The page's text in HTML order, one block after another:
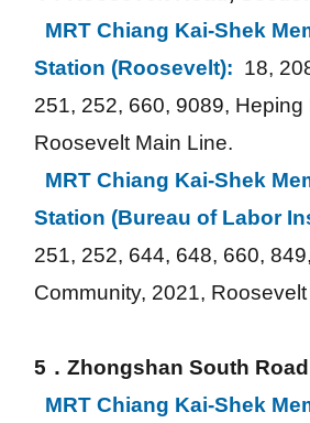
MRT Chiang Kai-Shek
Station (Roosevelt): 18,
251, 252, 660, 9089, Heping
Roosevelt Main Line.
MRT Chiang Kai-Shek
Station (Bureau of Labor
251, 252, 644, 648, 660,
Community, 2021,
5．Zhongshan South Road
MRT Chiang Kai-Shek